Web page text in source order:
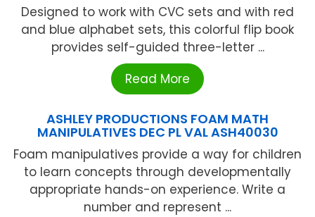
Designed to work with CVC sets and with red
and blue alphabet sets, this colorful flip book
provides self-guided three-letter ...
Read More
ASHLEY PRODUCTIONS FOAM MATH
MANIPULATIVES DEC PL VAL ASH40030
Foam manipulatives provide a way for children
to learn concepts through developmentally
appropriate hands-on experience. Write a
number and represent ...